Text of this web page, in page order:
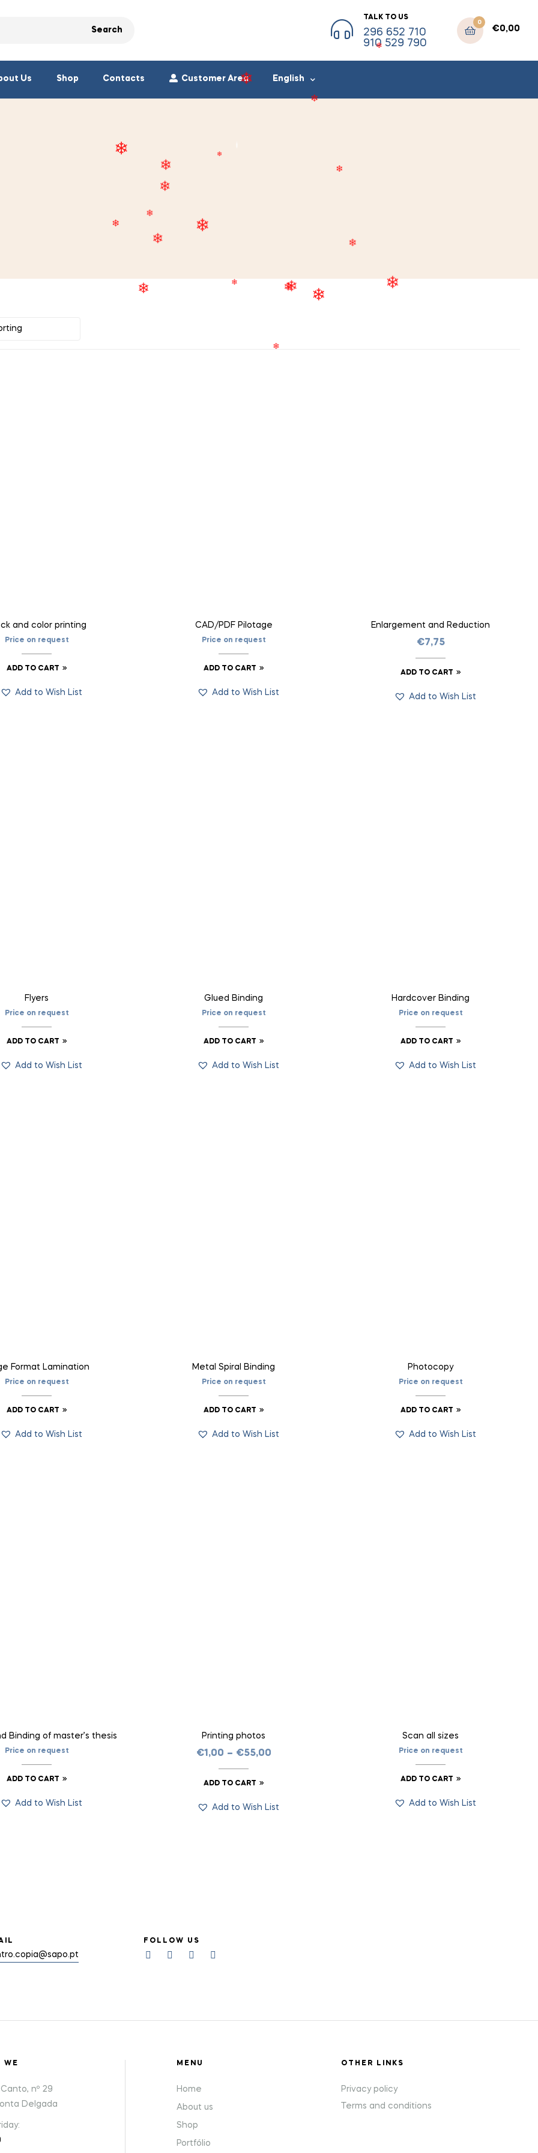
Search
TALK TO US
296 652 710
910 529 790
0
€0,00
Us Shop Contacts Customer Area English
and color printing
Price on request
ADD TO CART
Add to Wish List
CAD/PDF Pilotage
Price on request
ADD TO CART
Add to Wish List
Enlargement and Reduction
€7,75
ADD TO CART
Add to Wish List
Flyers
Price on request
ADD TO CART
Add to Wish List
Glued Binding
Price on request
ADD TO CART
Add to Wish List
Hardcover Binding
Price on request
ADD TO CART
Add to Wish List
Format Lamination
Price on request
ADD TO CART
Add to Wish List
Metal Spiral Binding
Price on request
ADD TO CART
Add to Wish List
Photocopy
Price on request
ADD TO CART
Add to Wish List
Binding of master’s thesis
Price on request
ADD TO CART
Add to Wish List
Printing photos
€1,00 – €55,00
ADD TO CART
Add to Wish List
Scan all sizes
Price on request
ADD TO CART
Add to Wish List
FOLLOW US
WE
nº 29
Delgada
MENU
Home
About us
Shop
Portfólio
OTHER LINKS
Privacy policy
Terms and conditions
❄
❄